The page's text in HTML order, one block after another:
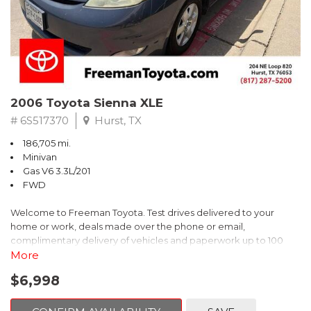
2006 Toyota Sienna XLE
# 6S517370 Hurst, TX
186,705 mi.
Minivan
Gas V6 3.3L/201
FWD
Welcome to Freeman Toyota. Test drives delivered to your
home or work, deals made over the phone or email,
complimentary delivery of vehicles and paperwork up to 100
miles . From the comfort of your home you can shop, get pricing,
of our cars are hand picked and inspected for your piece of
More
$6,998